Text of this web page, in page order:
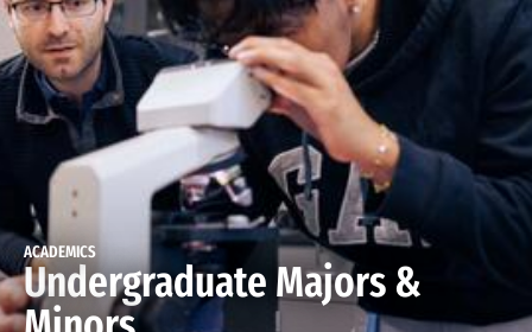
ACADEMICS
Undergraduate Majors &